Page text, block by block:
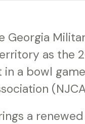
Georgia
as the
a bowl
a